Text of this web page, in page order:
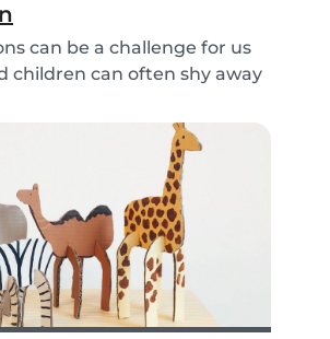
can be a challenge for us
children can often shy away
role model for our kids
to express their feelings,